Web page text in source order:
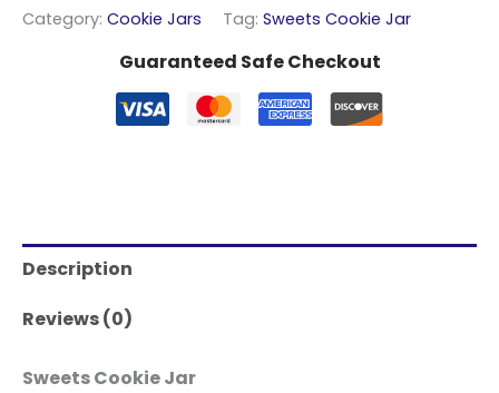
Jar
Category: Cookie Jars Tag: Sweets Cookie Jar
Guaranteed Safe Checkout
Description
Reviews (0)
Sweets Cookie Jar